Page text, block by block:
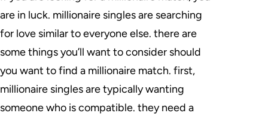
are in luck. millionaire singles are searching
for love similar to everyone else. there are
some things you’ll want to consider should
you want to find a millionaire match. first,
millionaire singles are typically wanting
someone who is compatible. they need a